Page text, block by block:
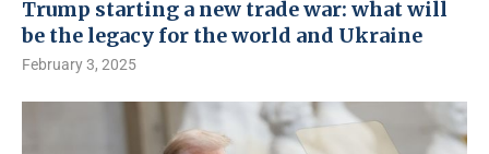
Trump starting a new trade war: what will
be the legacy for the world and Ukraine
February 3, 2025